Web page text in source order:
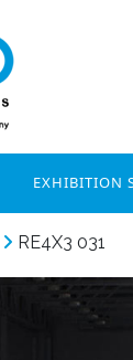
EXHIBITION
RE4X3 031